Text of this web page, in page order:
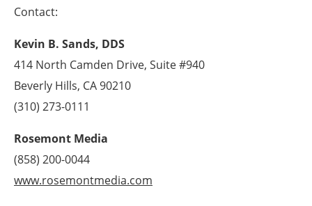
Contact:
Kevin B. Sands, DDS
414 North Camden Drive, Suite #940
Beverly Hills, CA 90210
(310) 273-0111
Rosemont Media
(858) 200-0044
www.rosemontmedia.com